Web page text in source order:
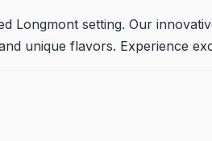
Longmont setting. Our
unique flavors. Experience